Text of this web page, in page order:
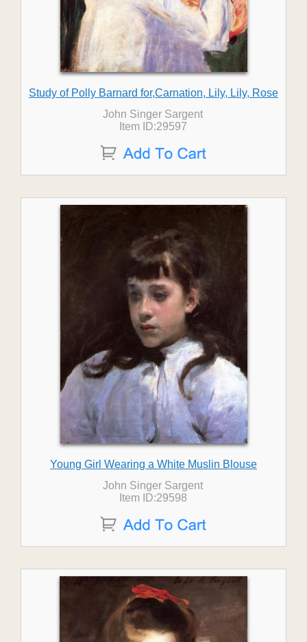
Study of Polly Barnard for,Carnation, Lily, Lily, Rose
John Singer Sargent
Item ID:29597
Young Girl Wearing a White Muslin Blouse
John Singer Sargent
Item ID:29598